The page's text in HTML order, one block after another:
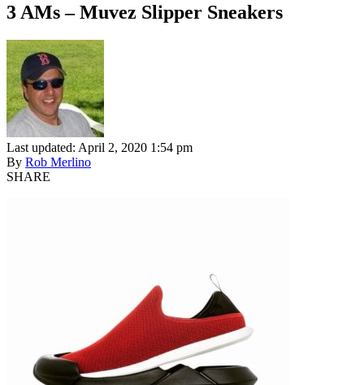
3 AMs – Muvez Slipper Sneakers
Last updated: April 2, 2020 1:54 pm
By Rob Merlino
SHARE